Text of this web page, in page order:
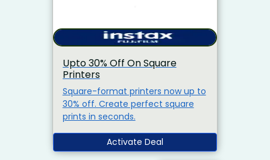
Upto 30% Off On Square
Printers
Square-format printers now up to
30% off. Create perfect square
prints in seconds.
Activate Deal